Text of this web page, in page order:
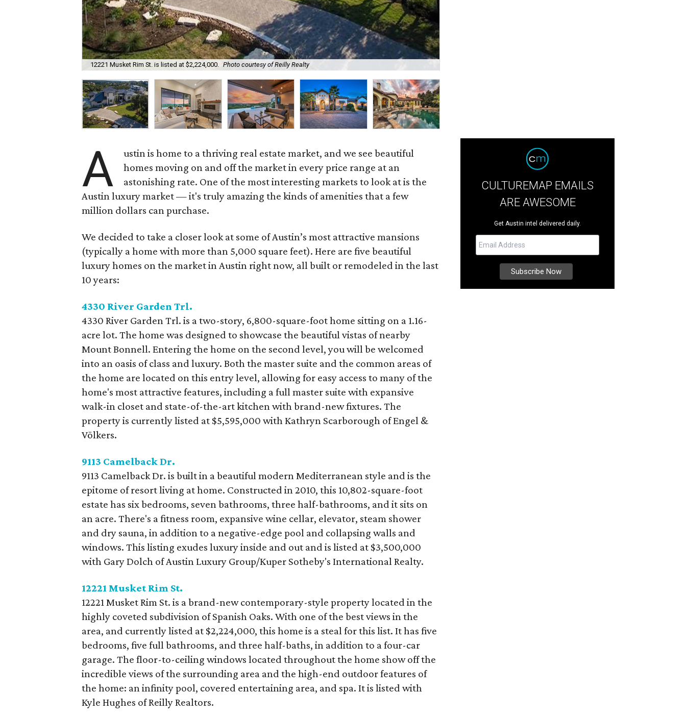
12221 Musket Rim St. is listed at $2,224,000. Photo courtesy of Reilly Realty
A
ustin is home to a thriving real estate market, and we see beautiful
homes moving on and off the market in every price range at an
astonishing rate. One of the most interesting markets to look at is the
Austin luxury market — it's truly amazing the kinds of amenities that a few
million dollars can purchase.
We decided to take a closer look at some of Austin’s most attractive mansions
(typically a home with more than 5,000 square feet). Here are five beautiful
luxury homes on the market in Austin right now, all built or remodeled in the last
10 years:
4330 River Garden Trl.
4330 River Garden Trl. is a two-story, 6,800-square-foot home sitting on a 1.16-
acre lot. The home was designed to showcase the beautiful vistas of nearby
Mount Bonnell. Entering the home on the second level, you will be welcomed
into an oasis of class and luxury. Both the master suite and the common areas of
the home are located on this entry level, allowing for easy access to many of the
home's most attractive features, including a full master suite with expansive
walk-in closet and state-of-the-art kitchen with brand-new fixtures. The
property is currently listed at $5,595,000 with Kathryn Scarborough of Engel &
Völkers.
9113 Camelback Dr.
9113 Camelback Dr. is built in a beautiful modern Mediterranean style and is the
epitome of resort living at home. Constructed in 2010, this 10,802-square-foot
estate has six bedrooms, seven bathrooms, three half-bathrooms, and it sits on
an acre. There's a fitness room, expansive wine cellar, elevator, steam shower
and dry sauna, in addition to a negative-edge pool and collapsing walls and
windows. This listing exudes luxury inside and out and is listed at $3,500,000
with Gary Dolch of Austin Luxury Group/Kuper Sotheby's International Realty.
12221 Musket Rim St.
12221 Musket Rim St. is a brand-new contemporary-style property located in the
highly coveted subdivision of Spanish Oaks. With one of the best views in the
area, and currently listed at $2,224,000, this home is a steal for this list. It has five
bedrooms, five full bathrooms, and three half-baths, in addition to a four-car
garage. The floor-to-ceiling windows located throughout the home show off the
incredible views of the surrounding area and the high-end outdoor features of
the home: an infinity pool, covered entertaining area, and spa. It is listed with
Kyle Hughes of Reilly Realtors.
CULTUREMAP EMAILS
ARE AWESOME
Get Austin intel delivered daily.